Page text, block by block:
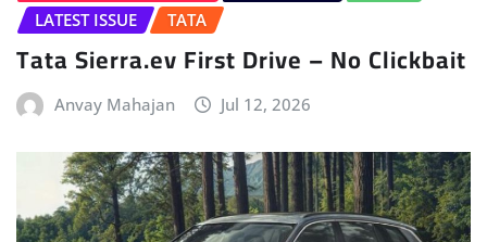
LATEST ISSUE
TATA
Tata Sierra.ev First Drive – No Clickbait
Anvay Mahajan Jul 12, 2026